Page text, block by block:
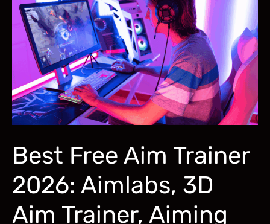
Siege:
Aimlabs,
Shooting
Range,
More
Best Free Aim Trainer
2026: Aimlabs, 3D
Aim Trainer, Aiming